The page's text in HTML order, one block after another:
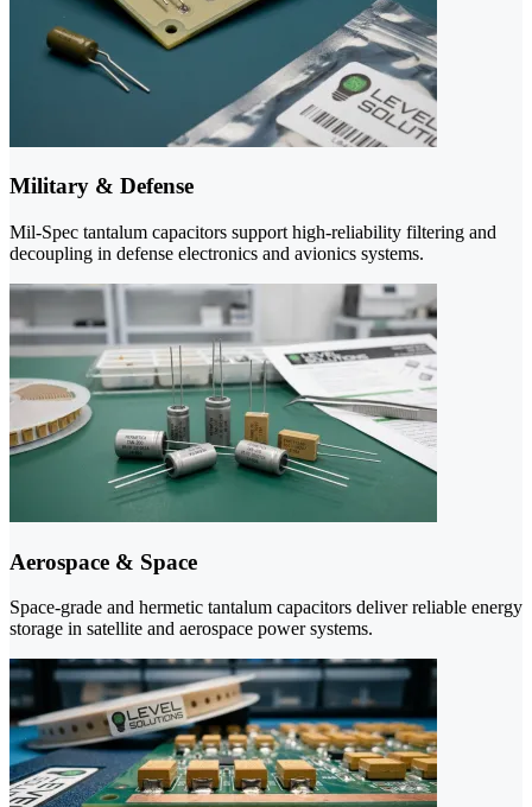
Military & Defense
Mil-Spec tantalum capacitors support high-reliability filtering and
decoupling in defense electronics and avionics systems.
Aerospace & Space
Space-grade and hermetic tantalum capacitors deliver reliable energy
storage in satellite and aerospace power systems.